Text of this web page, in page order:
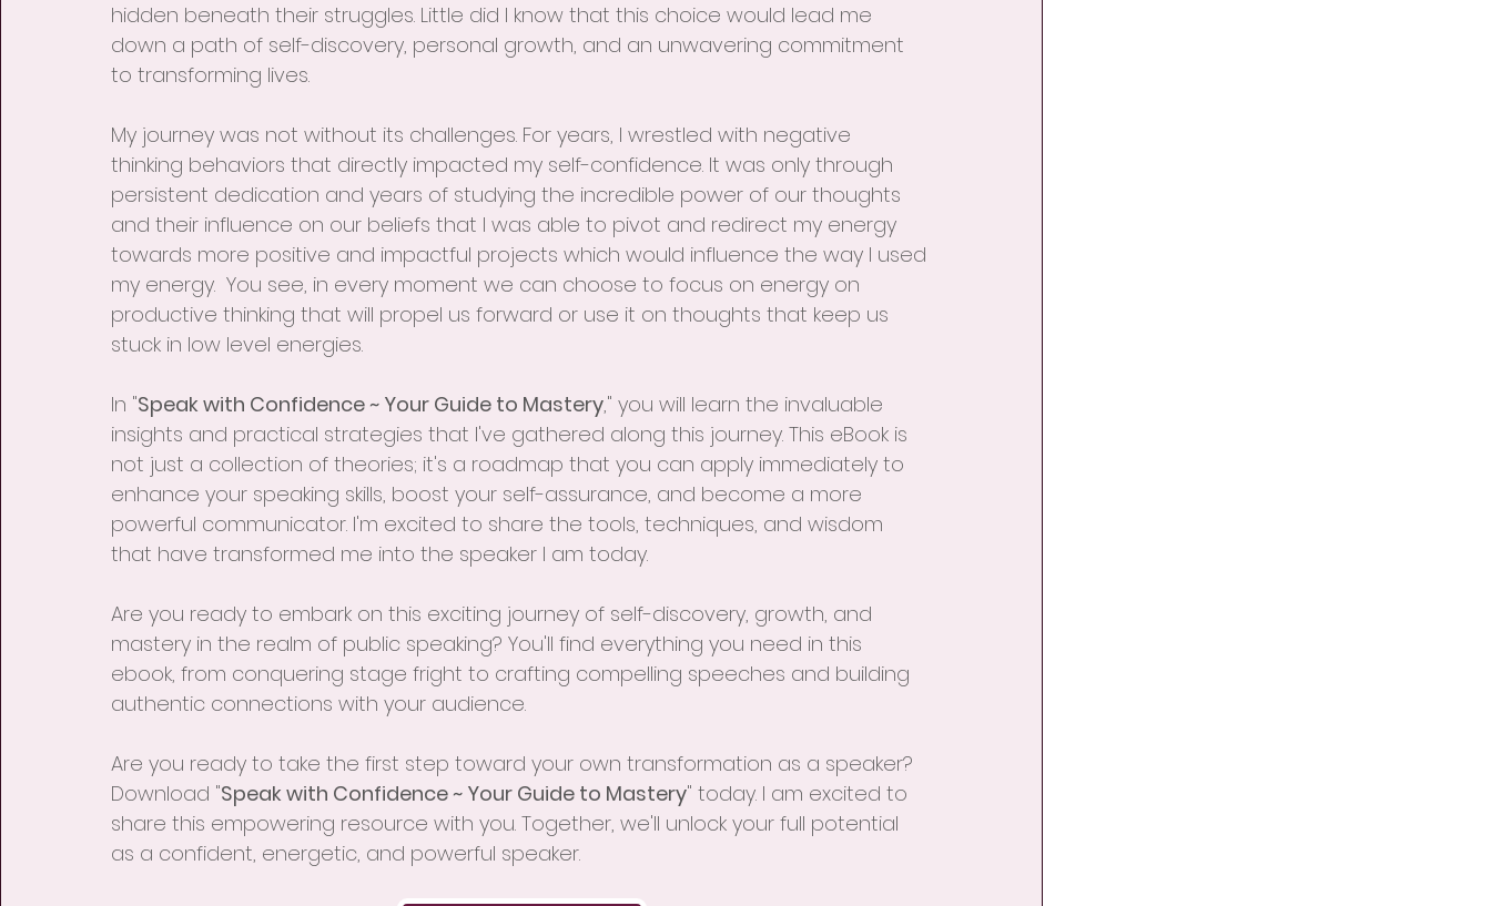
hidden beneath their struggles. Little did I know that this choice would lead me
down a path of self-discovery, personal growth, and an unwavering commitment
to transforming lives.
My journey was not without its challenges. For years, I wrestled with negative
thinking behaviors that directly impacted my self-confidence. It was only through
persistent dedication and years of studying the incredible power of our thoughts
and their influence on our beliefs that I was able to pivot and redirect my energy
towards more positive and impactful projects which would influence the way I used
my energy.  You see, in every moment we can choose to focus on energy on
productive thinking that will propel us forward or use it on thoughts that keep us
stuck in low level energies.
In "Speak with Confidence ~ Your Guide to Mastery," you will learn the invaluable
insights and practical strategies that I've gathered along this journey. This eBook is
not just a collection of theories; it's a roadmap that you can apply immediately to
enhance your speaking skills, boost your self-assurance, and become a more
powerful communicator. I'm excited to share the tools, techniques, and wisdom
that have transformed me into the speaker I am today.
Are you ready to embark on this exciting journey of self-discovery, growth, and
mastery in the realm of public speaking? You'll find everything you need in this
ebook, from conquering stage fright to crafting compelling speeches and building
authentic connections with your audience.
Are you ready to take the first step toward your own transformation as a speaker?
Download "Speak with Confidence ~ Your Guide to Mastery" today. I am excited to
share this empowering resource with you. Together, we'll unlock your full potential
as a confident, energetic, and powerful speaker.